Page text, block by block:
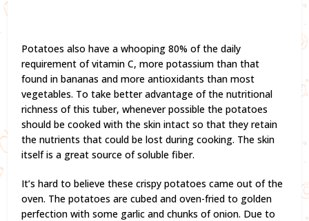
Potatoes also have a whooping 80% of the daily
requirement of vitamin C, more potassium than that
found in bananas and more antioxidants than most
vegetables. To take better advantage of the nutritional
richness of this tuber, whenever possible the potatoes
should be cooked with the skin intact so that they retain
the nutrients that could be lost during cooking. The skin
itself is a great source of soluble fiber.
It’s hard to believe these crispy potatoes came out of the
oven. The potatoes are cubed and oven-fried to golden
perfection with some garlic and chunks of onion. Due to